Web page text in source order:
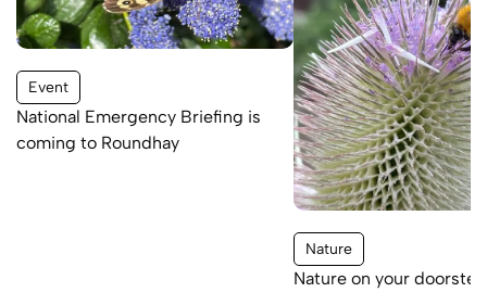
Event
National Emergency Briefing is
coming to Roundhay
Nature
Nature on your